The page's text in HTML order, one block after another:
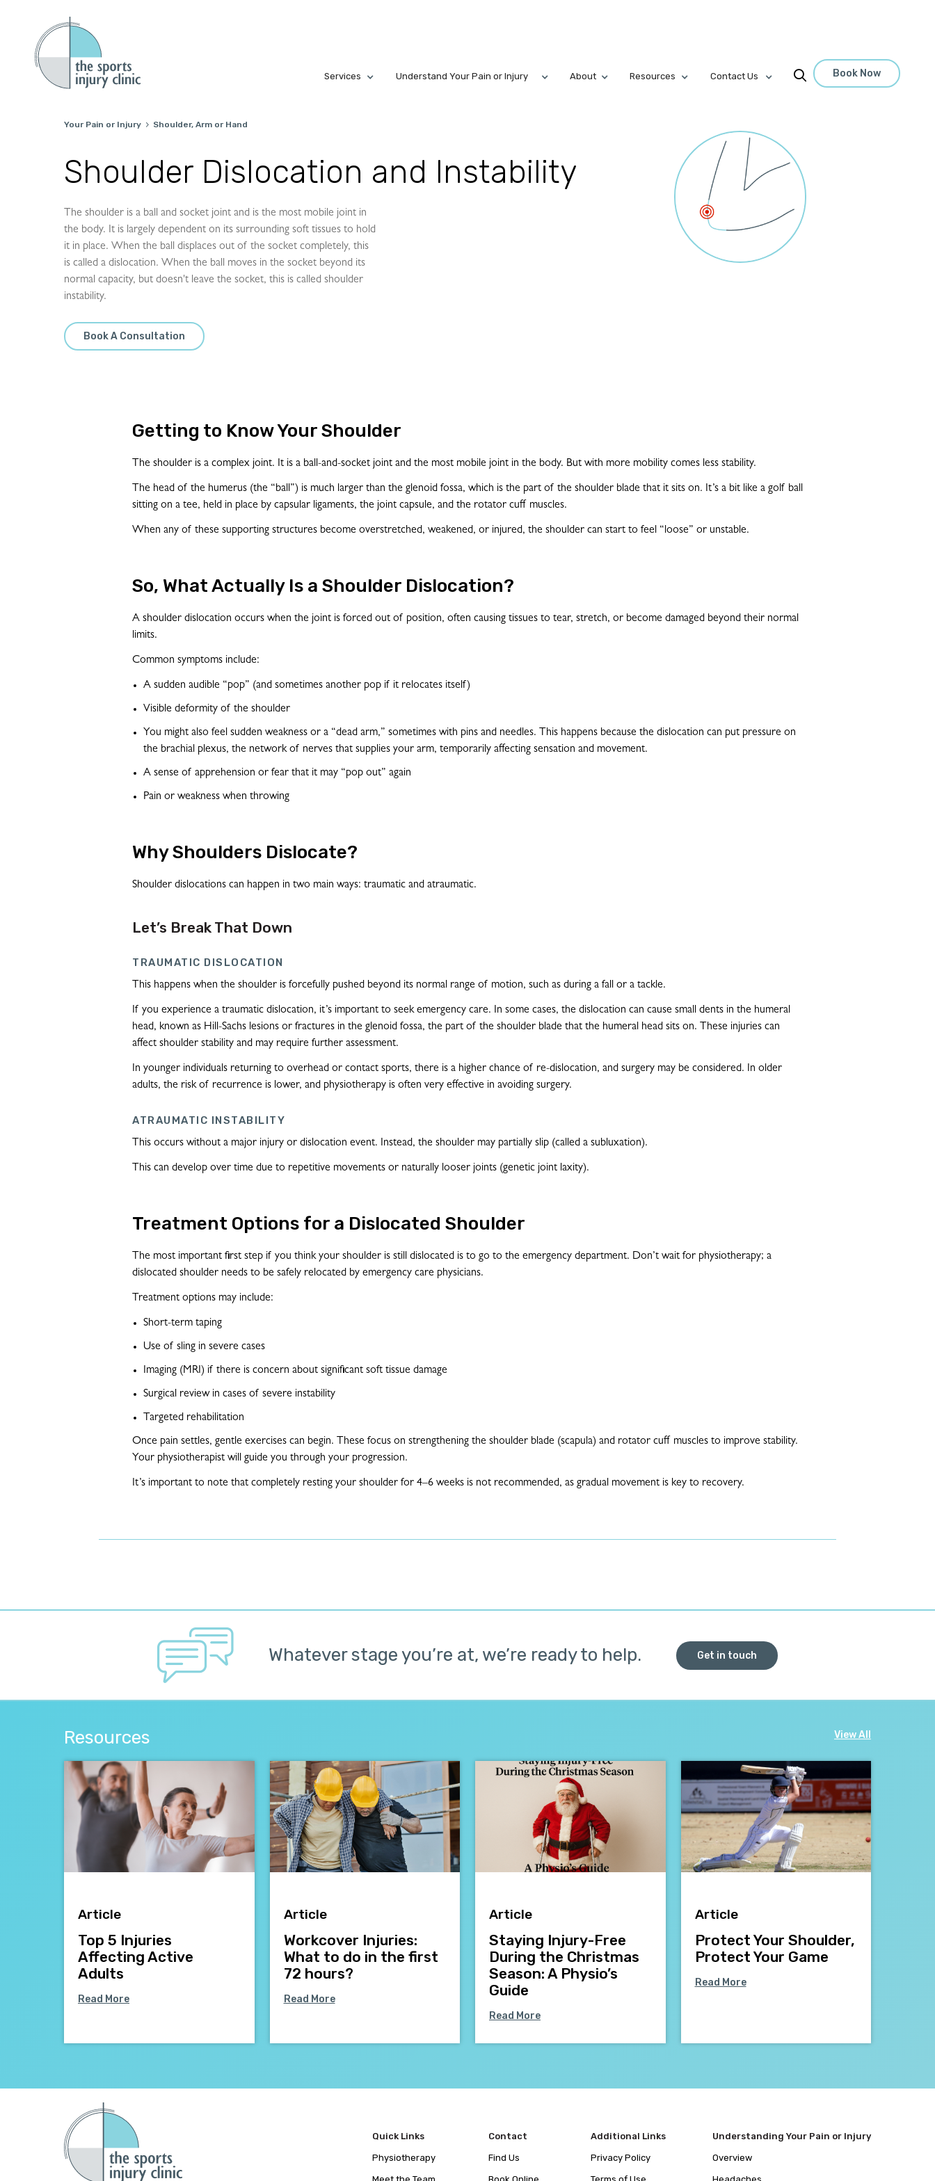
Services Understand Your Pain or Injury About Resources Contact Us  Book Now
Your Pain or Injury  Shoulder, Arm or Hand
Shoulder Dislocation and Instability
The shoulder is a ball and socket joint and is the most mobile joint in
the body. It is largely dependent on its surrounding soft tissues to hold
it in place. When the ball displaces out of the socket completely, this
is called a dislocation. When the ball moves in the socket beyond its
normal capacity, but doesn't leave the socket, this is called shoulder
instability.
Book A Consultation
Getting to Know Your Shoulder
The shoulder is a complex joint. It is a ball-and-socket joint and the most mobile joint in the body. But with more mobility comes less stability.
The head of the humerus (the “ball”) is much larger than the glenoid fossa, which is the part of the shoulder blade that it sits on. It’s a bit like a golf ball
sitting on a tee, held in place by capsular ligaments, the joint capsule, and the rotator cuff muscles.
When any of these supporting structures become overstretched, weakened, or injured, the shoulder can start to feel “loose” or unstable.
So, What Actually Is a Shoulder Dislocation?
A shoulder dislocation occurs when the joint is forced out of position, often causing tissues to tear, stretch, or become damaged beyond their normal
limits.
Common symptoms include:
A sudden audible “pop” (and sometimes another pop if it relocates itself)
Visible deformity of the shoulder
You might also feel sudden weakness or a “dead arm,” sometimes with pins and needles. This happens because the dislocation can put pressure on
the brachial plexus, the network of nerves that supplies your arm, temporarily affecting sensation and movement.
A sense of apprehension or fear that it may “pop out” again
Pain or weakness when throwing
Why Shoulders Dislocate?
Shoulder dislocations can happen in two main ways: traumatic and atraumatic.
Let’s Break That Down
TRAUMATIC DISLOCATION
This happens when the shoulder is forcefully pushed beyond its normal range of motion, such as during a fall or a tackle.
If you experience a traumatic dislocation, it’s important to seek emergency care. In some cases, the dislocation can cause small dents in the humeral
head, known as Hill-Sachs lesions or fractures in the glenoid fossa, the part of the shoulder blade that the humeral head sits on. These injuries can
affect shoulder stability and may require further assessment.
In younger individuals returning to overhead or contact sports, there is a higher chance of re-dislocation, and surgery may be considered. In older
adults, the risk of recurrence is lower, and physiotherapy is often very effective in avoiding surgery.
ATRAUMATIC INSTABILITY
This occurs without a major injury or dislocation event. Instead, the shoulder may partially slip (called a subluxation).
This can develop over time due to repetitive movements or naturally looser joints (genetic joint laxity).
Treatment Options for a Dislocated Shoulder
The most important first step if you think your shoulder is still dislocated is to go to the emergency department. Don’t wait for physiotherapy; a
dislocated shoulder needs to be safely relocated by emergency care physicians.
Treatment options may include:
Short-term taping
Use of sling in severe cases
Imaging (MRI) if there is concern about significant soft tissue damage
Surgical review in cases of severe instability
Targeted rehabilitation
Once pain settles, gentle exercises can begin. These focus on strengthening the shoulder blade (scapula) and rotator cuff muscles to improve stability.
Your physiotherapist will guide you through your progression.
It’s important to note that completely resting your shoulder for 4–6 weeks is not recommended, as gradual movement is key to recovery.
Whatever stage you’re at, we’re ready to help. Get in touch
Resources View All
Article
Top 5 Injuries
Affecting Active
Adults
Read More
Article
Workcover Injuries:
What to do in the first
72 hours?
Read More
Article
Staying Injury-Free
During the Christmas
Season: A Physio’s
Guide
Read More
Article
Protect Your Shoulder,
Protect Your Game
Read More
Quick Links
Physiotherapy
Contact
Find Us
Additional Links
Privacy Policy
Understanding Your Pain or Injury
Overview